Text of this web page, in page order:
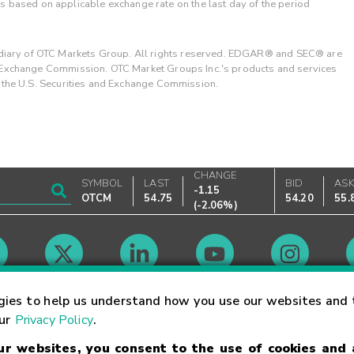
to help us understand how you use our websites
Privacy Policy.
websites, you consent to the use of cookies
on applicable exchange rate on the last day of the period
of OTC Markets Group. All rights reserved. EDGAR® and SEC® are
Commission. OTC Market Groups Inc.'s products and services
U.S. Securities and Exchange Commission.
SYMBOL
OTCM
LAST
54.75
CHANGE
-1.15
(-2.06%)
BID
54.20
ASK
Market Hours